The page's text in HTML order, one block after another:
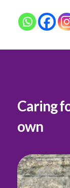
Caring
own